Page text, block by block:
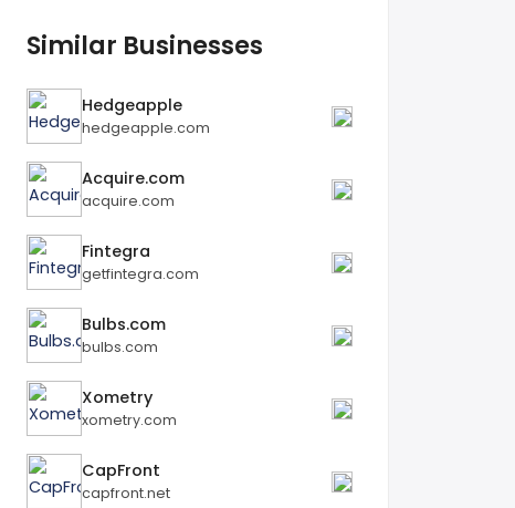
Similar Businesses
Hedgeapple
hedgeapple.com
Acquire.com
acquire.com
Fintegra
getfintegra.com
Bulbs.com
bulbs.com
Xometry
xometry.com
CapFront
capfront.net